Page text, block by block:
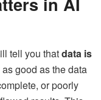
tell you thatdata is
good as the data
or poorly